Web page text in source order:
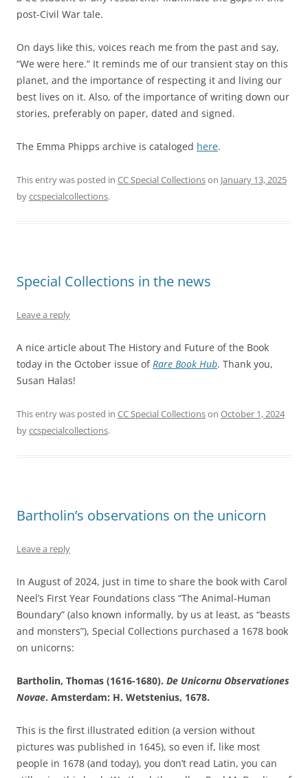
post-Civil War tale.
On days like this, voices reach me from the past and say,
“We were here.” It reminds me of our transient stay on this
planet, and the importance of respecting it and living our
best lives on it. Also, of the importance of writing down our
stories, preferably on paper, dated and signed.
The Emma Phipps archive is cataloged here.
This entry was posted in CC Special Collectionson January 13, 2025
byccspecialcollections.
Special Collections in the news
Leave a reply
A nice article about The History and Future of the Book
today in the October issue ofRare Book Hub. Thank you,
Susan Halas!
This entry was posted in CC Special Collectionson October 1, 2024
byccspecialcollections.
Bartholin’s observations on the unicorn
Leave a reply
In August of 2024, just in time to share the book with Carol
Neel’s First Year Foundations class “The Animal-Human
Boundary” (also known informally, by us at least, as “beasts
and monsters”), Special Collections purchased a 1678 book
on unicorns:
Bartholin, Thomas (1616-1680). De Unicornu Observationes
Novae. Amsterdam: H. Wetstenius, 1678.
This is the first illustrated edition (a version without
pictures was published in 1645), so even if, like most
people in 1678 (and today), you don’t read Latin, you can